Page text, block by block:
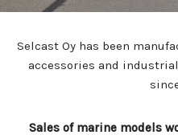
Selcast Oy has been
accessories and
Sales of marine models